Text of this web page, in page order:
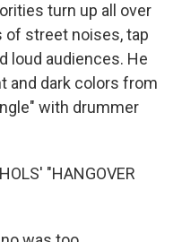
turn up all over
of street noises, tap
loud audiences. He
and dark colors from
with drummer
"HANGOVER